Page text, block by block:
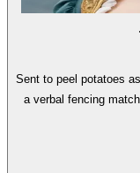
Sent to peel potatoes
a verbal fencing